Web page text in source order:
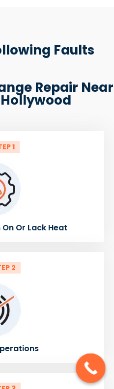
Faults
Repair Near
1
Or Lack Heat
2